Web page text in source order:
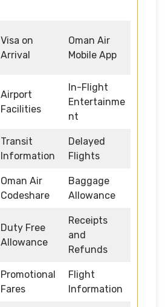
Visa on
Arrival
Oman Air
Mobile App
Airport
Facilities
In-Flight
Entertainme
nt
Transit
Information
Delayed
Flights
Oman Air
Codeshare
Baggage
Allowance
Duty Free
Allowance
Receipts
and
Refunds
Promotional
Fares
Flight
Information